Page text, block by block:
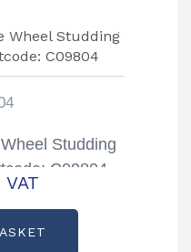
Studding
C09804
VAT